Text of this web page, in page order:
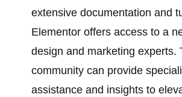
extensive documentation and
Elementor offers access to a
design and marketing experts.
community can provide
assistance and insights to